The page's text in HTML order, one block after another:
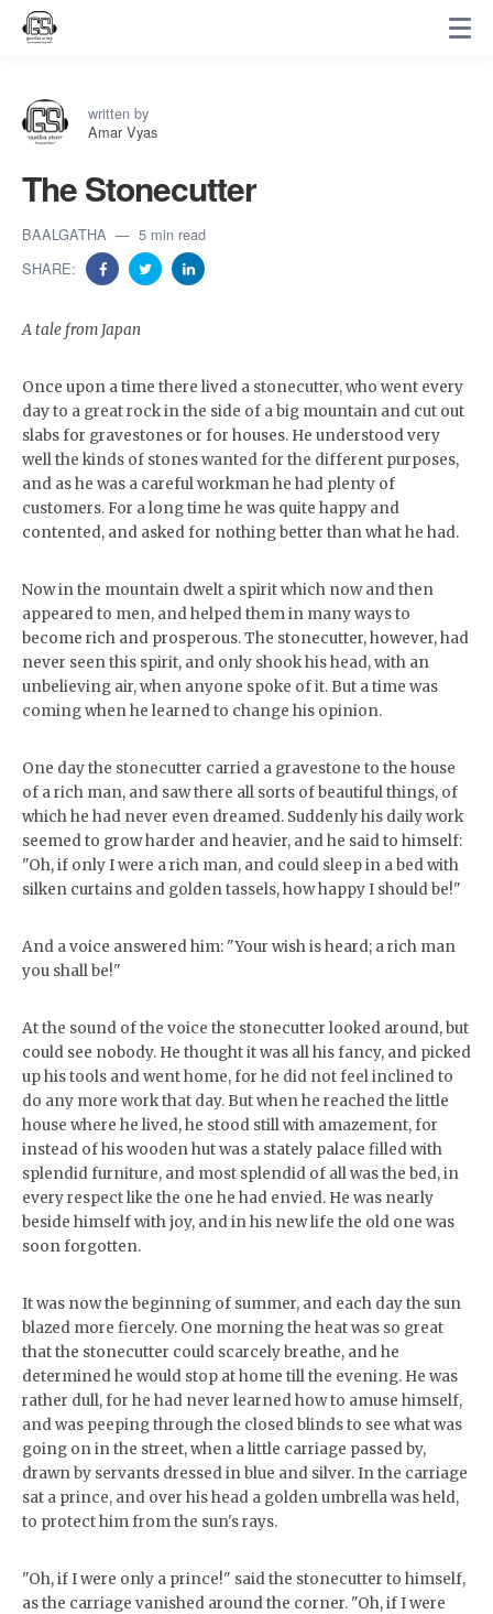
written by
Amar Vyas
The Stonecutter
BAALGATHA
5 min read
SHARE:
A tale from Japan
Once upon a time there lived a stonecutter, who went every
day to a great rock in the side of a big mountain and cut out
slabs for gravestones or for houses. He understood very
well the kinds of stones wanted for the different purposes,
and as he was a careful workman he had plenty of
customers. For a long time he was quite happy and
contented, and asked for nothing better than what he had.
Now in the mountain dwelt a spirit which now and then
appeared to men, and helped them in many ways to
become rich and prosperous. The stonecutter, however, had
never seen this spirit, and only shook his head, with an
unbelieving air, when anyone spoke of it. But a time was
coming when he learned to change his opinion.
One day the stonecutter carried a gravestone to the house
of a rich man, and saw there all sorts of beautiful things, of
which he had never even dreamed. Suddenly his daily work
seemed to grow harder and heavier, and he said to himself:
"Oh, if only I were a rich man, and could sleep in a bed with
silken curtains and golden tassels, how happy I should be!"
And a voice answered him: "Your wish is heard; a rich man
you shall be!"
At the sound of the voice the stonecutter looked around, but
could see nobody. He thought it was all his fancy, and picked
up his tools and went home, for he did not feel inclined to
do any more work that day. But when he reached the little
house where he lived, he stood still with amazement, for
instead of his wooden hut was a stately palace filled with
splendid furniture, and most splendid of all was the bed, in
every respect like the one he had envied. He was nearly
beside himself with joy, and in his new life the old one was
soon forgotten.
It was now the beginning of summer, and each day the sun
blazed more fiercely. One morning the heat was so great
that the stonecutter could scarcely breathe, and he
determined he would stop at home till the evening. He was
rather dull, for he had never learned how to amuse himself,
and was peeping through the closed blinds to see what was
going on in the street, when a little carriage passed by,
drawn by servants dressed in blue and silver. In the carriage
sat a prince, and over his head a golden umbrella was held,
to protect him from the sun's rays.
"Oh, if I were only a prince!" said the stonecutter to himself,
as the carriage vanished around the corner. "Oh, if I were